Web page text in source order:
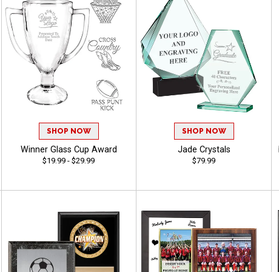
SHOP NOW
Winner Glass Cup Award
$19.99 - $29.99
SHOP NOW
Jade Crystals
$79.99